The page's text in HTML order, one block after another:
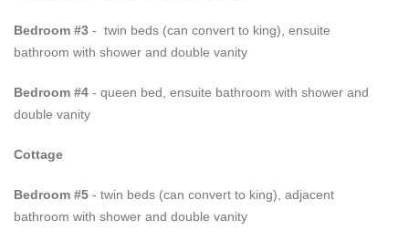
with its own spacious marble en-suite bathroom. A short walk
across the pool deck is the self-contained cottage consisting of a
with doors that open onto its own garden and outdoor seating
area.
Guests of
conditioned gym, 2000 square feet communal pool, restaurant,
and four flood-lit, all-weather tennis courts. Guests also benefit
Bedroom #3 - twin beds (can convert to king), ensuite
bathroom with shower and double vanity
Bedroom #4 - queen bed, ensuite bathroom with shower and
double vanity
Cottage
Bedroom #5 - twin beds (can convert to king), adjacent
bathroom with shower and double vanity